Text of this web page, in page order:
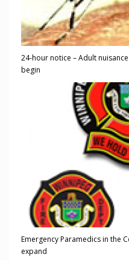
24-hour notice – Adult
begin
Emergency Paramedics in the
expand